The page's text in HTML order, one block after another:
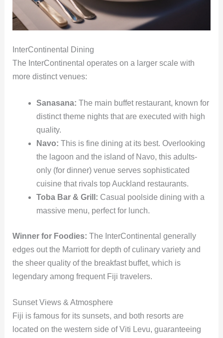
InterContinental Dining
The InterContinental operates on a larger scale with
more distinct venues:
Sanasana: The main buffet restaurant, known for
distinct theme nights that are executed with high
quality.
Navo: This is fine dining at its best. Overlooking
the lagoon and the island of Navo, this adults-
only (for dinner) venue serves sophisticated
cuisine that rivals top Auckland restaurants.
Toba Bar & Grill: Casual poolside dining with a
massive menu, perfect for lunch.
Winner for Foodies: The InterContinental generally
edges out the Marriott for depth of culinary variety and
the sheer quality of the breakfast buffet, which is
legendary among frequent Fiji travelers.
Sunset Views & Atmosphere
Fiji is famous for its sunsets, and both resorts are
located on the western side of Viti Levu, guaranteeing